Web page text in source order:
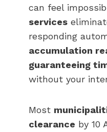
can feel
services
responding
accumulation
guaranteeing
without your
Most
clearance by 10